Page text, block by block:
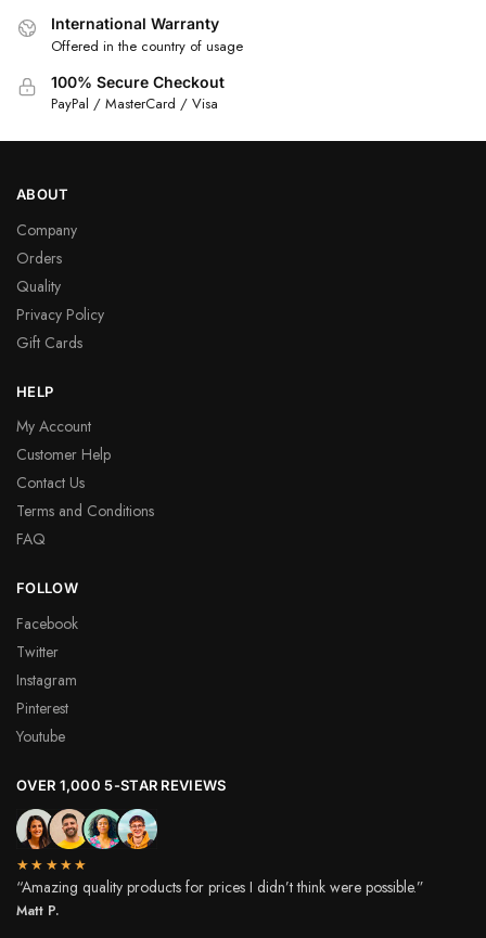
International Warranty
Offered in the country of usage
100% Secure Checkout
PayPal / MasterCard / Visa
ABOUT
Company
Orders
Quality
Privacy Policy
Gift Cards
HELP
My Account
Customer Help
Contact Us
Terms and Conditions
FAQ
FOLLOW
Facebook
Twitter
Instagram
Pinterest
Youtube
OVER 1,000 5-STAR REVIEWS
★★★★★
“Amazing quality products for prices I didn’t think were possible.”
Matt P.